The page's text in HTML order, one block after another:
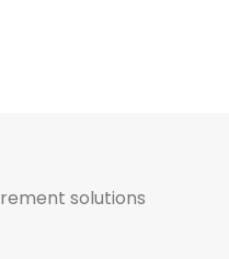
solutions